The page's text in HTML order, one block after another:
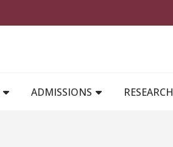
ADMISSIONS RESEARCH